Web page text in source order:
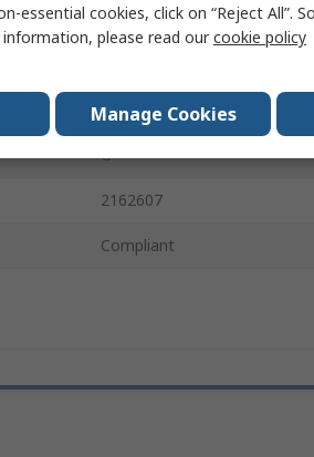
G
Compliant
G
2162607
Compliant
essential cookies, click on “Reject All”.
please read ourcookie policy
Manage Cookies